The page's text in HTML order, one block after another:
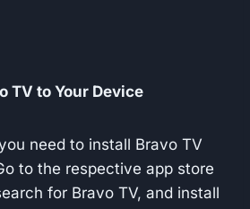
TV to Your Device
need to install Bravo TV
to the respective app store
for Bravo TV, and install